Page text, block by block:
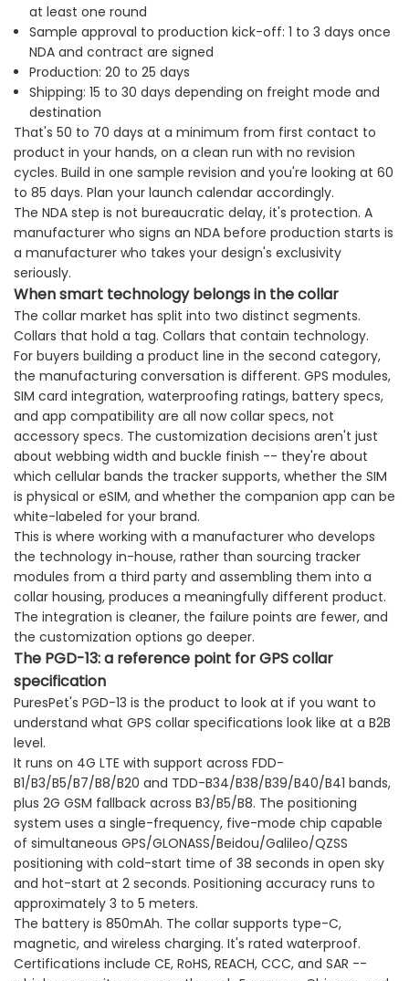
at least one round
Sample approval to production kick-off: 1 to 3 days once
NDA and contract are signed
Production: 20 to 25 days
Shipping: 15 to 30 days depending on freight mode and
destination
That's 50 to 70 days at a minimum from first contact to
product in your hands, on a clean run with no revision
cycles. Build in one sample revision and you're looking at 60
to 85 days. Plan your launch calendar accordingly.
The NDA step is not bureaucratic delay, it's protection. A
manufacturer who signs an NDA before production starts is
a manufacturer who takes your design's exclusivity
seriously.
When smart technology belongs in the collar
The collar market has split into two distinct segments.
Collars that hold a tag. Collars that contain technology.
For buyers building a product line in the second category,
the manufacturing conversation is different. GPS modules,
SIM card integration, waterproofing ratings, battery specs,
and app compatibility are all now collar specs, not
accessory specs. The customization decisions aren't just
about webbing width and buckle finish -- they're about
which cellular bands the tracker supports, whether the SIM
is physical or eSIM, and whether the companion app can be
white-labeled for your brand.
This is where working with a manufacturer who develops
the technology in-house, rather than sourcing tracker
modules from a third party and assembling them into a
collar housing, produces a meaningfully different product.
The integration is cleaner, the failure points are fewer, and
the customization options go deeper.
The PGD-13: a reference point for GPS collar
specification
PuresPet's PGD-13 is the product to look at if you want to
understand what GPS collar specifications look like at a B2B
level.
It runs on 4G LTE with support across FDD-
B1/B3/B5/B7/B8/B20 and TDD-B34/B38/B39/B40/B41 bands,
plus 2G GSM fallback across B3/B5/B8. The positioning
system uses a single-frequency, five-mode chip capable
of simultaneous GPS/GLONASS/Beidou/Galileo/QZSS
positioning with cold-start time of 38 seconds in open sky
and hot-start at 2 seconds. Positioning accuracy runs to
approximately 3 to 5 meters.
The battery is 850mAh. The collar supports type-C,
magnetic, and wireless charging. It's rated waterproof.
Certifications include CE, RoHS, REACH, CCC, and SAR --